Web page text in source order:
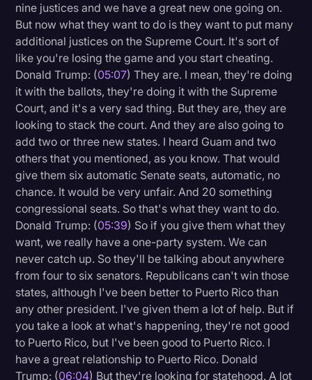
nine justices and we have a great new one going on.
But now what they want to do is they want to put many
additional justices on the Supreme Court. It's sort of
like you're losing the game and you start cheating.
Donald Trump: (05:07) They are. I mean, they're doing
it with the ballots, they're doing it with the Supreme
Court, and it's a very sad thing. But they are, they are
looking to stack the court. And they are also going to
add two or three new states. I heard Guam and two
others that you mentioned, as you know. That would
give them six automatic Senate seats, automatic, no
chance. It would be very unfair. And 20 something
congressional seats. So that's what they want to do.
Donald Trump: (05:39) So if you give them what they
want, we really have a one-party system. We can
never catch up. So they'll be talking about anywhere
from four to six senators. Republicans can't win those
states, although I've been better to Puerto Rico than
any other president. I've given them a lot of help. But if
you take a look at what's happening, they're not good
to Puerto Rico, but I've been good to Puerto Rico. I
have a great relationship to Puerto Rico. Donald
Trump: (06:04) But they're looking for statehood. A lot